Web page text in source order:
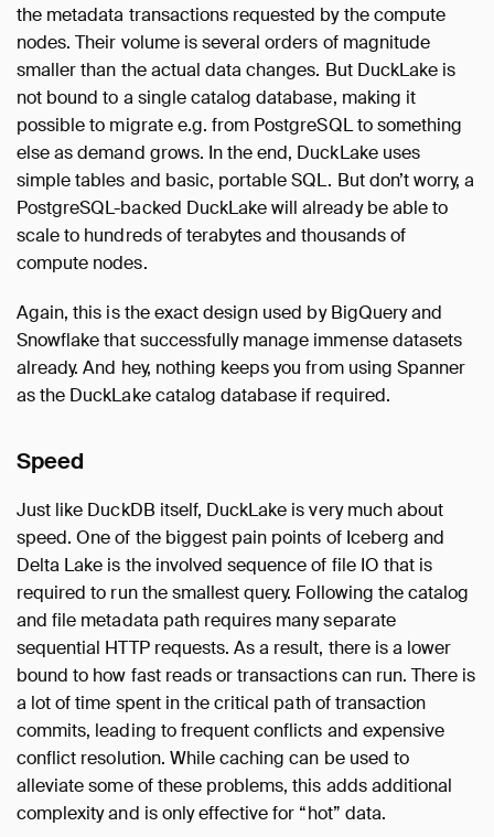
the metadata transactions requested by the compute
nodes. Their volume is several orders of magnitude
smaller than the actual data changes. But DuckLake is
not bound to a single catalog database, making it
possible to migrate e.g. from PostgreSQL to something
else as demand grows. In the end, DuckLake uses
simple tables and basic, portable SQL. But don’t worry, a
PostgreSQL-backed DuckLake will already be able to
scale to hundreds of terabytes and thousands of
compute nodes.
Again, this is the exact design used by BigQuery and
Snowflake that successfully manage immense datasets
already. And hey, nothing keeps you from using Spanner
as the DuckLake catalog database if required.
Speed
Just like DuckDB itself, DuckLake is very much about
speed. One of the biggest pain points of Iceberg and
Delta Lake is the involved sequence of file IO that is
required to run the smallest query. Following the catalog
and file metadata path requires many separate
sequential HTTP requests. As a result, there is a lower
bound to how fast reads or transactions can run. There is
a lot of time spent in the critical path of transaction
commits, leading to frequent conflicts and expensive
conflict resolution. While caching can be used to
alleviate some of these problems, this adds additional
complexity and is only effective for “hot” data.